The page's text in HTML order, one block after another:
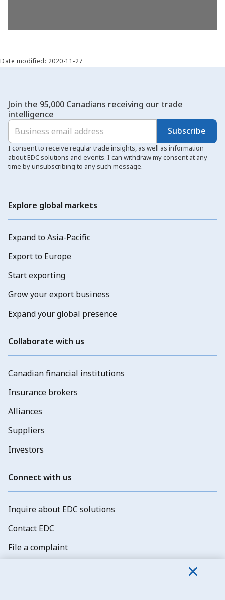
Date modified: 2020-11-27
Join the 95,000 Canadians receiving our trade
intelligence
Subscribe
I consent to receive regular trade insights, as well as information
about EDC solutions and events. I can withdraw my consent at any
time by unsubscribing to any such message.
Explore global markets
Expand to Asia-Pacific
Export to Europe
Start exporting
Grow your export business
Expand your global presence
Collaborate with us
Canadian financial institutions
Insurance brokers
Alliances
Suppliers
Investors
Connect with us
Inquire about EDC solutions
Contact EDC
File a complaint